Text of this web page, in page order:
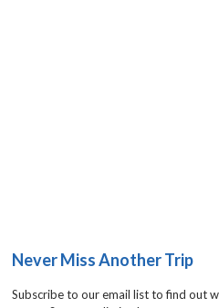
Never Miss Another Trip
Subscribe to our email list to find out